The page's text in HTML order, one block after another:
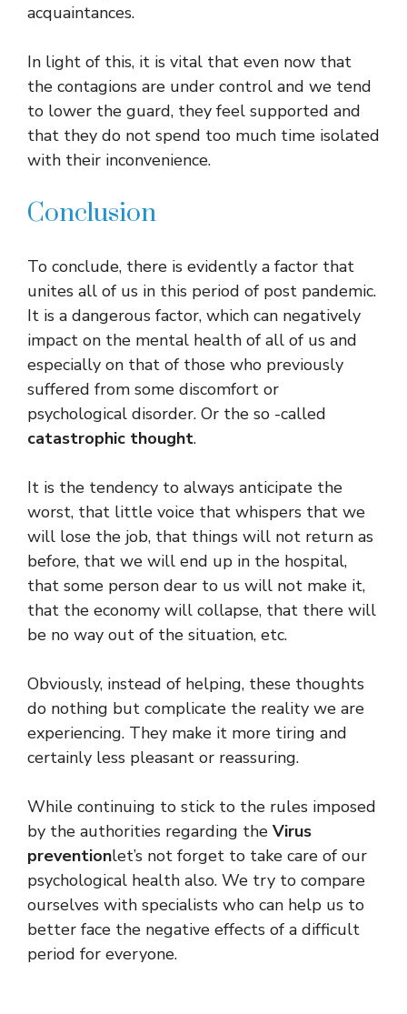
acquaintances.
In light of this, it is vital that even now that
the contagions are under control and we tend
to lower the guard, they feel supported and
that they do not spend too much time isolated
with their inconvenience.
Conclusion
To conclude, there is evidently a factor that
unites all of us in this period of post pandemic.
It is a dangerous factor, which can negatively
impact on the mental health of all of us and
especially on that of those who previously
suffered from some discomfort or
psychological disorder. Or the so -called
catastrophic thought.
It is the tendency to always anticipate the
worst, that little voice that whispers that we
will lose the job, that things will not return as
before, that we will end up in the hospital,
that some person dear to us will not make it,
that the economy will collapse, that there will
be no way out of the situation, etc.
Obviously, instead of helping, these thoughts
do nothing but complicate the reality we are
experiencing. They make it more tiring and
certainly less pleasant or reassuring.
While continuing to stick to the rules imposed
by the authorities regarding the Virus
preventionlet’s not forget to take care of our
psychological health also. We try to compare
ourselves with specialists who can help us to
better face the negative effects of a difficult
period for everyone.